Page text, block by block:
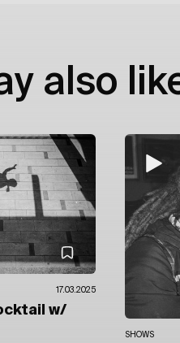
also
17.03.2025
w/
SHOWS